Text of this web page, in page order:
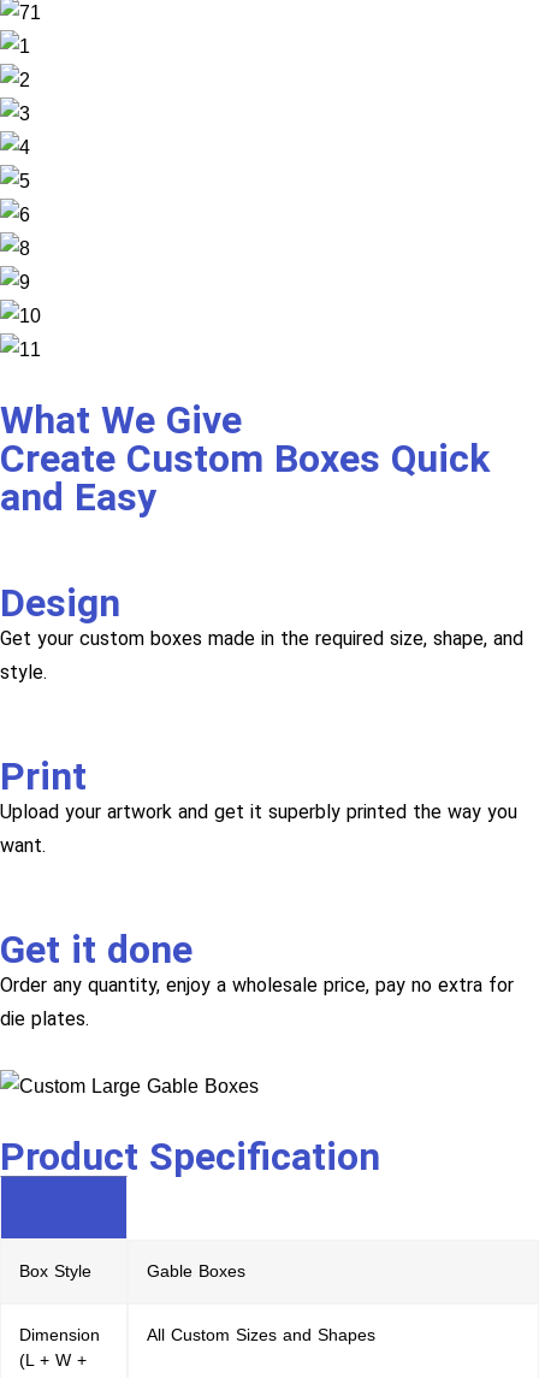
What We Give
Create Custom Boxes Quick
and Easy
Design
Get your custom boxes made in the required size, shape, and
style.
Print
Upload your artwork and get it superbly printed the way you
want.
Get it done
Order any quantity, enjoy a wholesale price, pay no extra for
die plates.
Product Specification
Box Style Gable Boxes
Dimension
(L + W +
All Custom Sizes and Shapes